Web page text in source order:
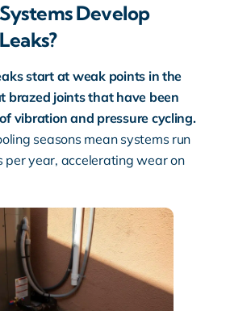
Develop
start at weak points in the
brazed joints that have been
vibration and pressure cycling.
seasons mean systems run
per year, accelerating wear on